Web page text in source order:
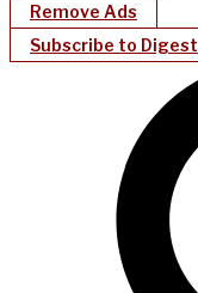
Remove Ads
Subscribe to Digest